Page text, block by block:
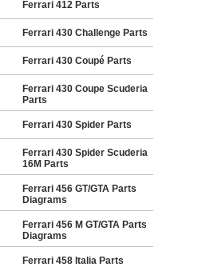
Ferrari 412 Parts
Ferrari 430 Challenge Parts
Ferrari 430 Coupé Parts
Ferrari 430 Coupe Scuderia
Parts
Ferrari 430 Spider Parts
Ferrari 430 Spider Scuderia
16M Parts
Ferrari 456 GT/GTA Parts
Diagrams
Ferrari 456 M GT/GTA Parts
Diagrams
Ferrari 458 Italia Parts